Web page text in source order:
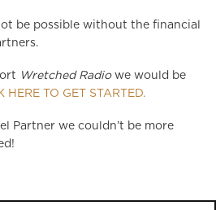
be possible without the financial
Wretched Radiowe would be
HERE TO GET STARTED.
Partner we couldn’t be more